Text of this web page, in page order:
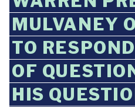
MULVANEY
TO
OF
HIS